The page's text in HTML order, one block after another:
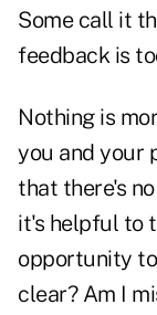
Some call it
feedback is
Nothing is
you and your
that there's
it's helpful to
opportunity
clear? Am I